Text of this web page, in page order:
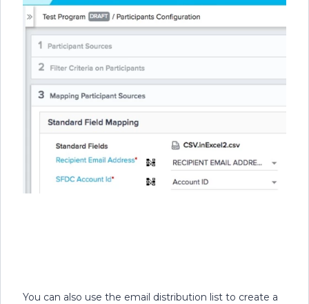
You can also use the email distribution list to create a